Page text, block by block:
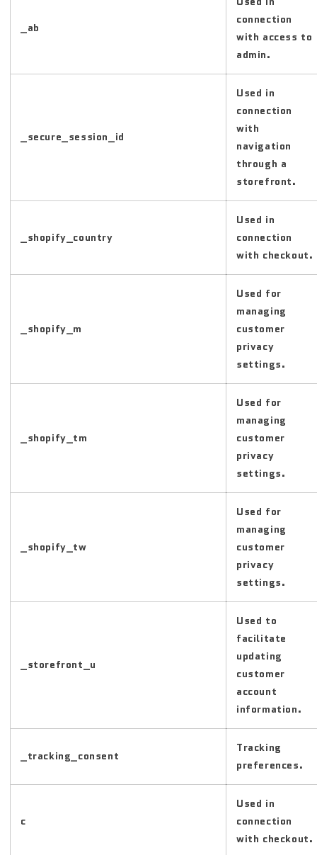
_ab
connection
with access to
admin.
_secure_session_id
Used in
connection
with
navigation
through a
storefront.
_shopify_country
Used in
connection
with checkout.
_shopify_m
Used for
managing
customer
privacy
settings.
_shopify_tm
Used for
managing
customer
privacy
settings.
_shopify_tw
Used for
managing
customer
privacy
settings.
_storefront_u
Used to
facilitate
updating
customer
account
information.
_tracking_consent
Tracking
preferences.
c
Used in
connection
with checkout.